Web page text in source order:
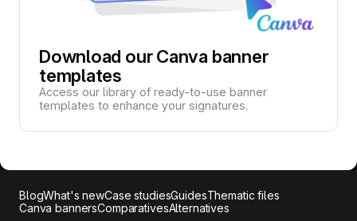
Download our Canva banner
templates
Access our library of ready-to-use banner
templates to enhance your signatures.
BlogWhat's newCase studiesGuidesThematic files
Canva bannersComparativesAlternatives